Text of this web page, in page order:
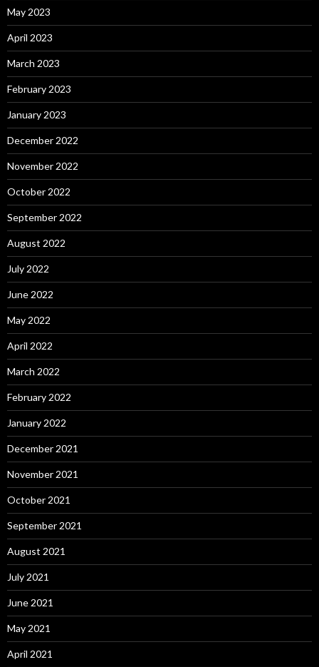
May 2023
April 2023
March 2023
February 2023
January 2023
December 2022
November 2022
October 2022
September 2022
August 2022
July 2022
June 2022
May 2022
April 2022
March 2022
February 2022
January 2022
December 2021
November 2021
October 2021
September 2021
August 2021
July 2021
June 2021
May 2021
April 2021